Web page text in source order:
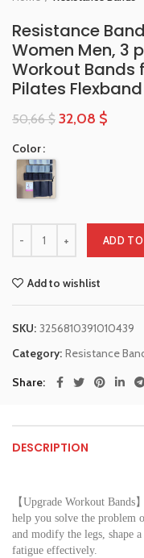
Resistance
Women Men, 3
Workout Bands
Pilates Flexband
50,66$ 32,08 $
Color
ADD
Add to wishlist
SKU: 3256810391010439
Category: Resistance
Share
DESCRIPTION
【Upgrade Workout Bands
help you solve the problem
and modify the legs, shape
fatigue effectively.